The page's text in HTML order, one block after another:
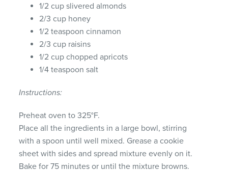
1/2 cup slivered almonds
2/3 cup honey
1/2 teaspoon cinnamon
2/3 cup raisins
1/2 cup chopped apricots
1/4 teaspoon salt
Instructions:
Preheat oven to 325°F.
Place all the ingredients in a large bowl, stirring
with a spoon until well mixed. Grease a cookie
sheet with sides and spread mixture evenly on it.
Bake for 75 minutes or until the mixture browns.